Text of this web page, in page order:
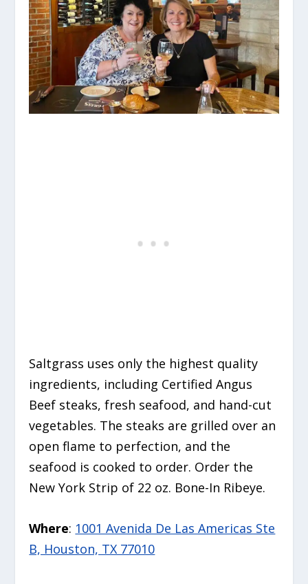
Saltgrass uses only the highest quality
ingredients, including Certified Angus
Beef steaks, fresh seafood, and hand-cut
vegetables. The steaks are grilled over an
open flame to perfection, and the
seafood is cooked to order. Order the
New York Strip of 22 oz. Bone-In Ribeye.
Where: 1001 Avenida De Las Americas Ste
B, Houston, TX 77010